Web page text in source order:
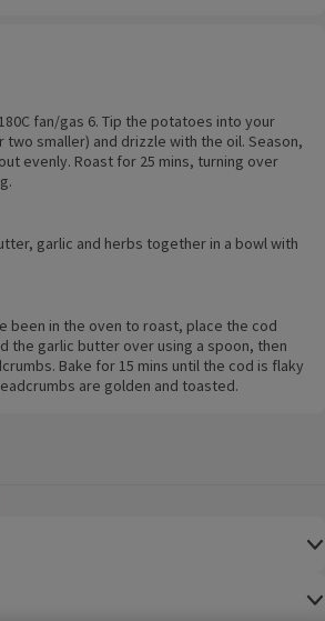
fan/gas 6. Tip the potatoes into your
smaller) and drizzle with the oil. Season,
evenly. Roast for 25 mins, turning over
garlic and herbs together in a bowl with
been in the oven to roast, place the cod
the garlic butter over using a spoon, then
Bake for 15 mins until the cod is flaky
are golden and toasted.